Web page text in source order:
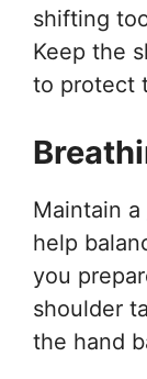
shifting
Keep the
to protect
Maintain a
help
you
shoulder
the hand